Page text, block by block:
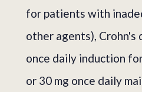
for patients with
other agents), Crohn's
once daily induction
or 30 mg once daily